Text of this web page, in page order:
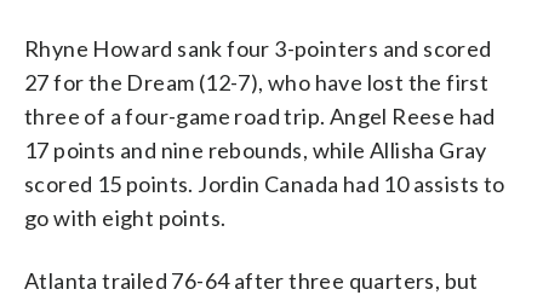
Rhyne Howard sank four 3-pointers and scored
27 for the Dream (12-7), who have lost the first
three of a four-game road trip. Angel Reese had
17 points and nine rebounds, while Allisha Gray
scored 15 points. Jordin Canada had 10 assists to
go with eight points.
Atlanta trailed 76-64 after three quarters, but